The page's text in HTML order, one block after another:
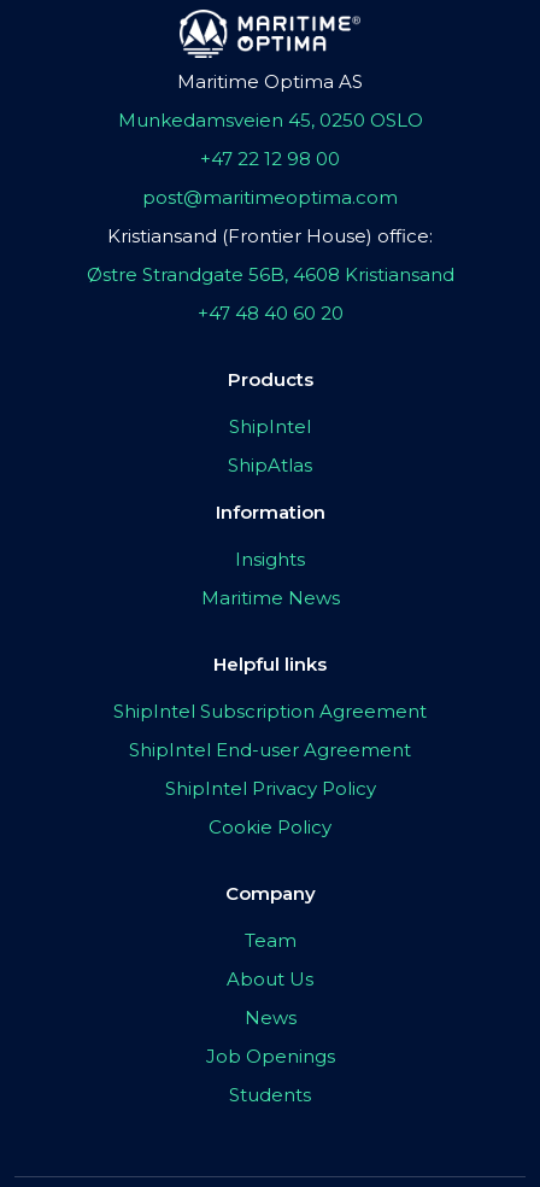
Maritime Optima AS
Munkedamsveien 45, 0250 OSLO
+47 22 12 98 00
post@maritimeoptima.com
Kristiansand (Frontier House) office:
Østre Strandgate 56B, 4608 Kristiansand
+47 48 40 60 20
Products
ShipIntel
ShipAtlas
Information
Insights
Maritime News
Helpful links
ShipIntel Subscription Agreement
ShipIntel End-user Agreement
ShipIntel Privacy Policy
Cookie Policy
Company
Team
About Us
News
Job Openings
Students